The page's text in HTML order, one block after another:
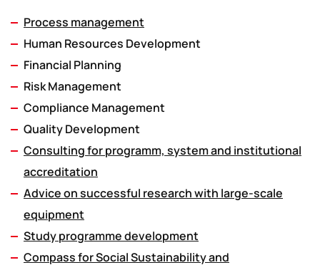
Process management
Human Resources Development
Financial Planning
Risk Management
Compliance Management
Quality Development
Consulting for programm, system and institutional
accreditation
Advice on successful research with large-scale
equipment
Study programme development
Compass for Social Sustainability and